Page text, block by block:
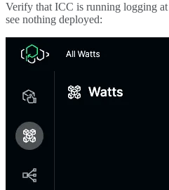
Verify that ICC is running logging at
see nothing deployed: